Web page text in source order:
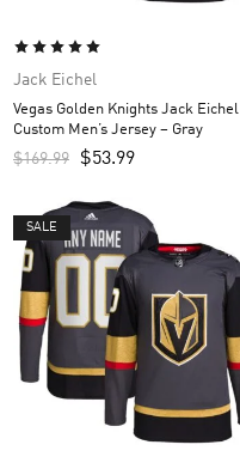
Jack Eichel
Vegas Golden Knights Jack Eichel
Custom Men’s Jersey – Gray
$169.99 $53.99
SALE